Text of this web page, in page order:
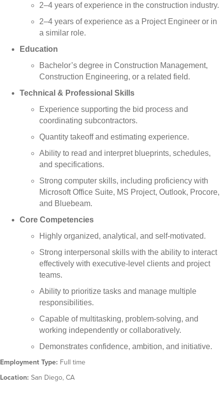
2–4 years of experience in the construction industry.
2–4 years of experience as a Project Engineer or in
a similar role.
Education
Bachelor’s degree in Construction Management,
Construction Engineering, or a related field.
Technical & Professional Skills
Experience supporting the bid process and
coordinating subcontractors.
Quantity takeoff and estimating experience.
Ability to read and interpret blueprints, schedules,
and specifications.
Strong computer skills, including proficiency with
Microsoft Office Suite, MS Project, Outlook, Procore,
and Bluebeam.
Core Competencies
Highly organized, analytical, and self-motivated.
Strong interpersonal skills with the ability to interact
effectively with executive-level clients and project
teams.
Ability to prioritize tasks and manage multiple
responsibilities.
Capable of multitasking, problem-solving, and
working independently or collaboratively.
Demonstrates confidence, ambition, and initiative.
Employment Type: Full time
Location: San Diego, CA